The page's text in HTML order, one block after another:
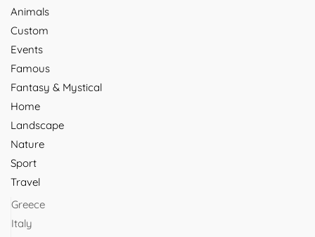
Animals
Custom
Events
Famous
Fantasy & Mystical
Home
Landscape
Nature
Sport
Travel
Greece
Italy